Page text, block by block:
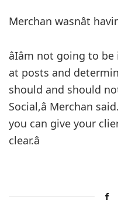
Merchan wasnât
âIâm not going to
at posts and
should and should
Social,â Merchan
you can give your
clear.â